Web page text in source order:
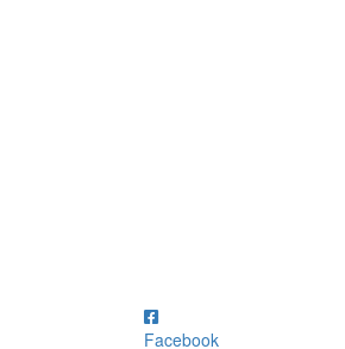
Facebook